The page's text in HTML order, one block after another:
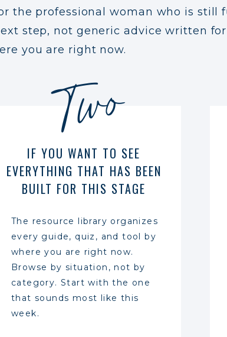
The resource library organizes
every guide, quiz, and tool by
where you are right now.
Browse by situation, not by
category. Start with the one
that sounds most like this
week.
Two
IF YOU WANT TO SEE
EVERYTHING THAT HAS BEEN
BUILT FOR THIS STAGE
the professional woman who is still
step, not generic advice written
you are right now.